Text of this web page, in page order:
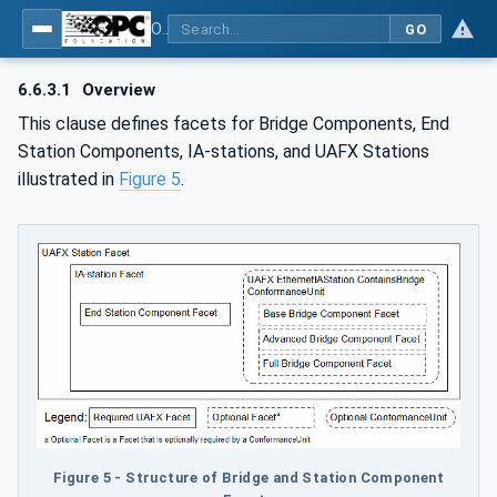
GO
6.6.3.1 Overview
This clause defines facets for Bridge Components, End
Station Components, IA-stations, and UAFX Stations
illustrated in Figure 5.
Figure 5 - Structure of Bridge and Station Component